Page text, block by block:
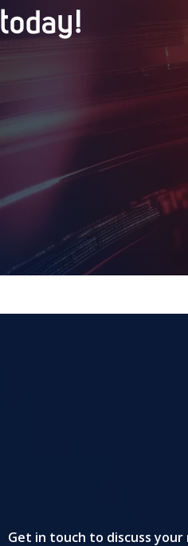
today!
Get in touch to discuss your